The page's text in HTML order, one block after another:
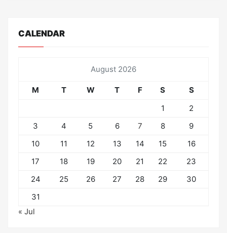
CALENDAR
August 2026
M T W T F S
S
1
2
3
4 5 6 7 8
9
10
11 12 13 14 15
16
17
18 19 20 21 22
23
24
25 26 27 28 29
30
31
« Jul